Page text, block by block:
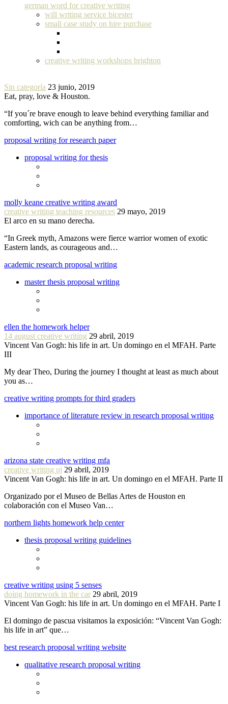
german word for creative writing
will writing service bicester
small case study on hire purchase
creative writing workshops brighton
Sin categoría 23 junio, 2019
Eat, pray, love & Houston.
“If you´re brave enough to leave behind everything familiar and
comforting, wich can be anything from…
proposal writing for research paper
proposal writing for thesis
molly keane creative writing award
creative writing teaching resources 29 mayo, 2019
El arco en su mano derecha.
“In Greek myth, Amazons were fierce warrior women of exotic
Eastern lands, as courageous and…
academic research proposal writing
master thesis proposal writing
ellen the homework helper
14 august creative writing 29 abril, 2019
Vincent Van Gogh: his life in art. Un domingo en el MFAH. Parte
III
My dear Theo, During the journey I thought at least as much about
you as…
creative writing prompts for third graders
importance of literature review in research proposal writing
arizona state creative writing mfa
creative writing uj 29 abril, 2019
Vincent Van Gogh: his life in art. Un domingo en el MFAH. Parte II
Organizado por el Museo de Bellas Artes de Houston en
colaboración con el Museo Van…
northern lights homework help center
thesis proposal writing guidelines
creative writing using 5 senses
doing homework in the car 29 abril, 2019
Vincent Van Gogh: his life in art. Un domingo en el MFAH. Parte I
El domingo de pascua visitamos la exposición: “Vincent Van Gogh:
his life in art” que…
best research proposal writing website
qualitative research proposal writing